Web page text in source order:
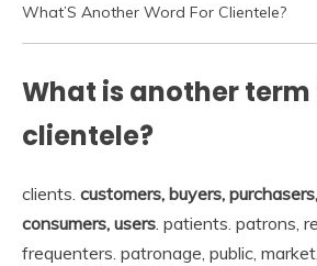
What’S Another Word For Clientele?
What is another
clientele?
clients. customers, buyers,
consumers, users. patients. patrons,
frequenters. patronage, public,